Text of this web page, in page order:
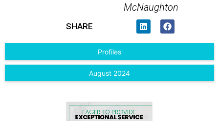
McNaughton
SHARE
Profiles
August 2024